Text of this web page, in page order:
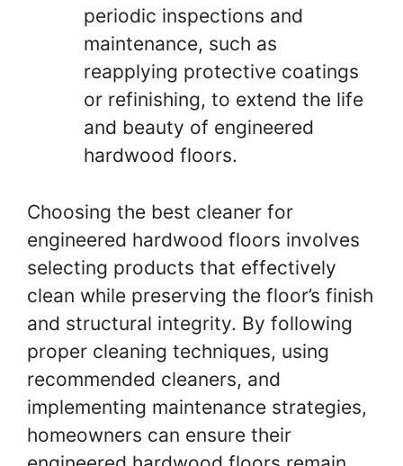
periodic inspections and
maintenance, such as
reapplying protective coatings
or refinishing, to extend the life
and beauty of engineered
hardwood floors.
Choosing the best cleaner for
engineered hardwood floors involves
selecting products that effectively
clean while preserving the floor’s finish
and structural integrity. By following
proper cleaning techniques, using
recommended cleaners, and
implementing maintenance strategies,
homeowners can ensure their